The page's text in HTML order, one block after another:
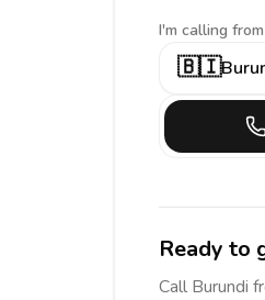
I'm calling
🇧🇮
Ready to
Call Burundi